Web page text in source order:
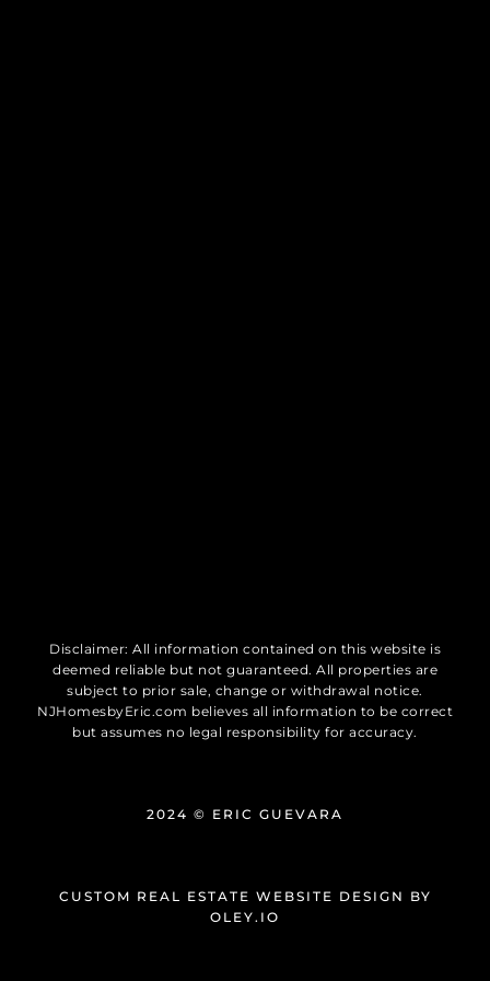
Disclaimer: All information contained on this website is
deemed reliable but not guaranteed. All properties are
subject to prior sale, change or withdrawal notice.
NJHomesbyEric.com believes all information to be correct
but assumes no legal responsibility for accuracy.
2024 © ERIC GUEVARA
CUSTOM REAL ESTATE WEBSITE DESIGN BY
OLEY.IO